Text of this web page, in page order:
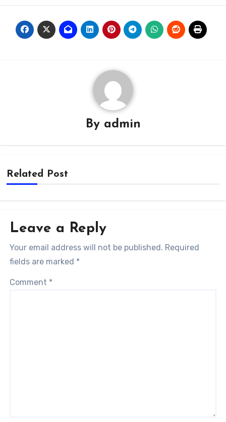
By admin
Related Post
Leave a Reply
Your email address will not be published. Required
fields are marked *
Comment *